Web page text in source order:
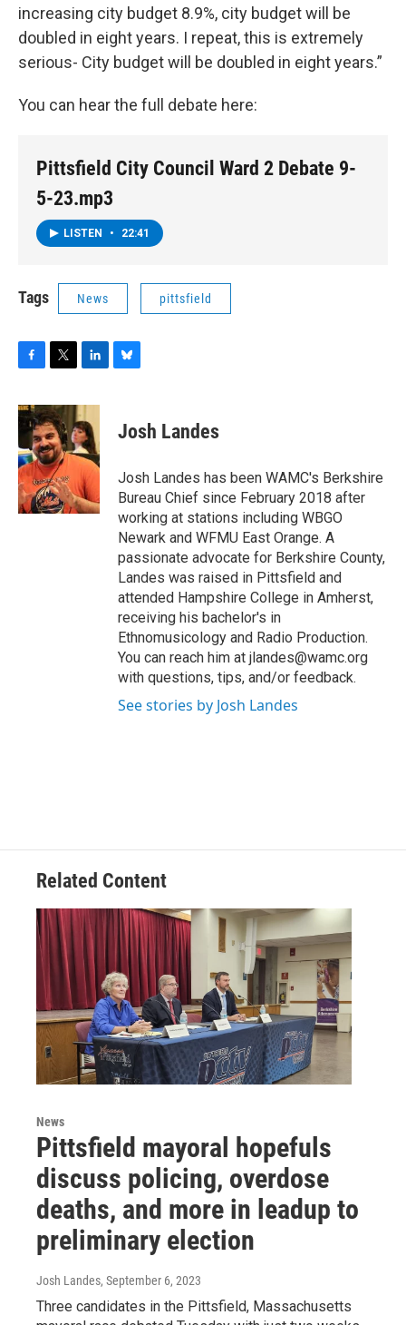
increasing city budget 8.9%, city budget will be
doubled in eight years. I repeat, this is extremely
serious- City budget will be doubled in eight years.”
You can hear the full debate here:
Pittsfield City Council Ward 2 Debate 9-
5-23.mp3
LISTEN • 22:41
Tags News pittsfield
F
c
e
b
o
o
k
T
i
t
t
e
r
L
n
k
e
d
I
n
B
sJosh Landes
Josh Landes has been WAMC's Berkshire
Bureau Chief since February 2018 after
working at stations including WBGO
Newark and WFMU East Orange. A
passionate advocate for Berkshire County,
Landes was raised in Pittsfield and
attended Hampshire College in Amherst,
receiving his bachelor's in
Ethnomusicology and Radio Production.
You can reach him at jlandes@wamc.org
with questions, tips, and/or feedback.
See stories by Josh Landes
Related Content
News
Pittsfield mayoral hopefuls
discuss policing, overdose
deaths, and more in leadup to
preliminary election
Josh Landes, September 6, 2023
Three candidates in the Pittsfield, Massachusetts